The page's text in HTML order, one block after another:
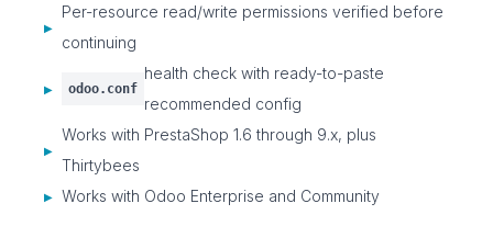
▶
Per-resource read/write permissions verified before
continuing
▶ odoo.conf
health check with ready-to-paste
recommended config
▶
Works with PrestaShop 1.6 through 9.x, plus
Thirtybees
▶ Works with Odoo Enterprise and Community